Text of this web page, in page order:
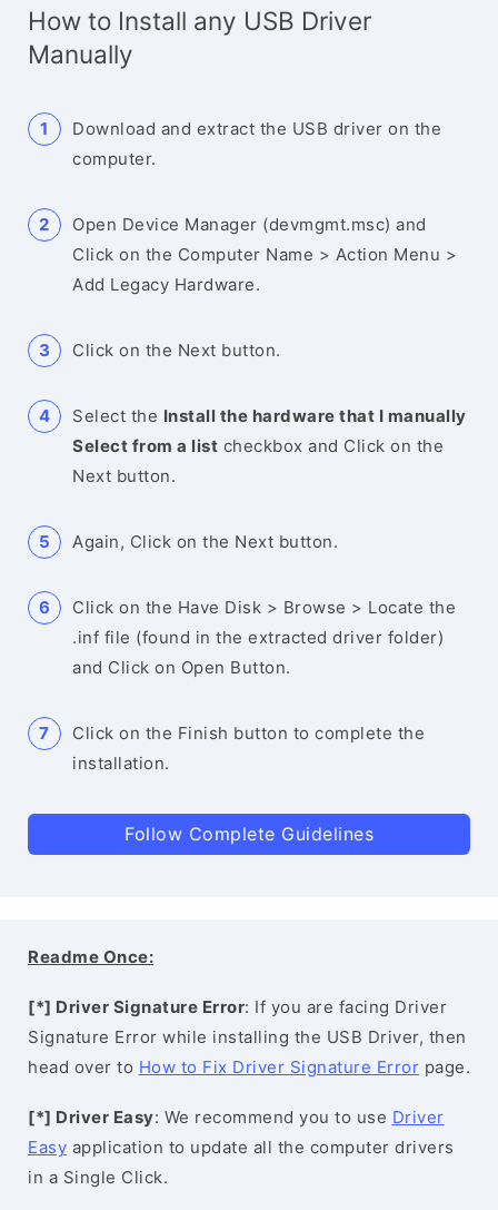
How to Install any USB Driver
Manually
Download and extract the USB driver on the
computer.
Open Device Manager (devmgmt.msc) and
Click on the Computer Name > Action Menu >
Add Legacy Hardware.
Click on the Next button.
Select the Install the hardware that I manually
Select from a list checkbox and Click on the
Next button.
Again, Click on the Next button.
Click on the Have Disk > Browse > Locate the
.inf file (found in the extracted driver folder)
and Click on Open Button.
Click on the Finish button to complete the
installation.
Follow Complete Guidelines
Readme Once:
[*] Driver Signature Error: If you are facing Driver
Signature Error while installing the USB Driver, then
head over to How to Fix Driver Signature Error page.
[*] Driver Easy: We recommend you to use Driver
Easy application to update all the computer drivers
in a Single Click.